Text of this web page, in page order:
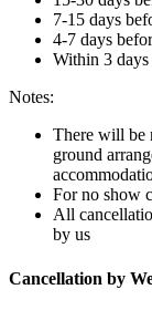
7-15 days
4-7 days
Within 3
Notes:
There will be
ground
For no show
All
by us
Cancellation by